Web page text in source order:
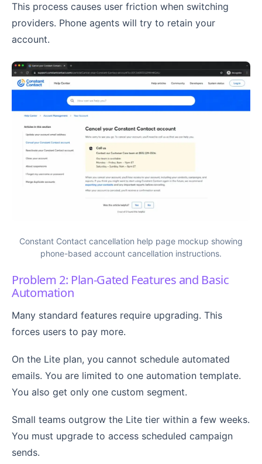
This process causes user friction when switching
providers. Phone agents will try to retain your
account.
Constant Contact cancellation help page mockup showing
phone-based account cancellation instructions.
Problem 2: Plan-Gated Features and Basic
Automation
Many standard features require upgrading. This
forces users to pay more.
On the Lite plan, you cannot schedule automated
emails. You are limited to one automation template.
You also get only one custom segment.
Small teams outgrow the Lite tier within a few weeks.
You must upgrade to access scheduled campaign
sends.